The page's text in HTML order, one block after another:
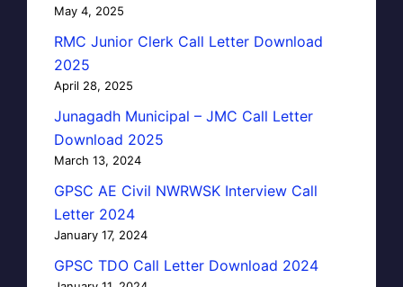
May 4, 2025
RMC Junior Clerk Call Letter Download
2025
April 28, 2025
Junagadh Municipal – JMC Call Letter
Download 2025
March 13, 2024
GPSC AE Civil NWRWSK Interview Call
Letter 2024
January 17, 2024
GPSC TDO Call Letter Download 2024